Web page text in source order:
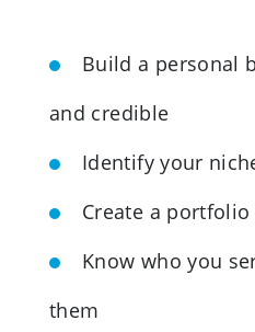
Build a personal
and credible
Identify your
Create a
Know who you
them